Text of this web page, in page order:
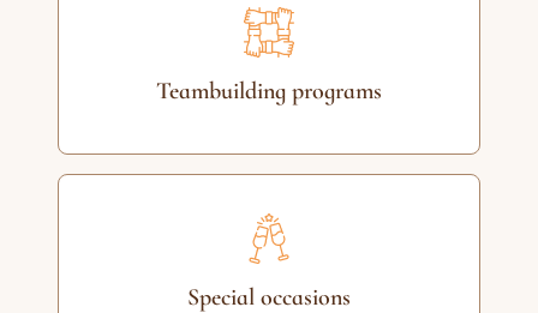
Teambuilding programs
Special occasions